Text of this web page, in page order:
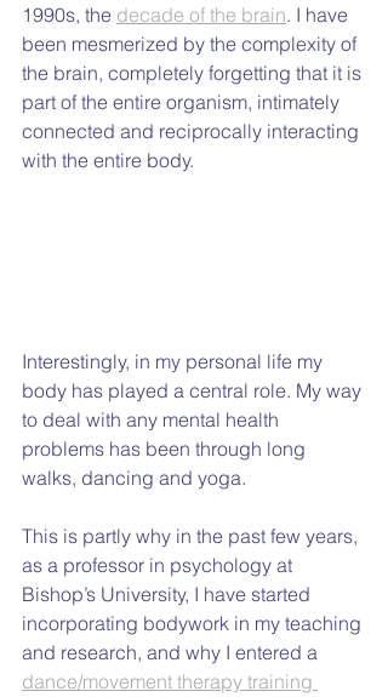
1990s, the decade of the brain. I have
been mesmerized by the complexity of
the brain, completely forgetting that it is
part of the entire organism, intimately
connected and reciprocally interacting
with the entire body.
Interestingly, in my personal life my
body has played a central role. My way
to deal with any mental health
problems has been through long
walks, dancing and yoga.
This is partly why in the past few years,
as a professor in psychology at
Bishop’s University, I have started
incorporating bodywork in my teaching
and research, and why I entered a
dance/movement therapy training